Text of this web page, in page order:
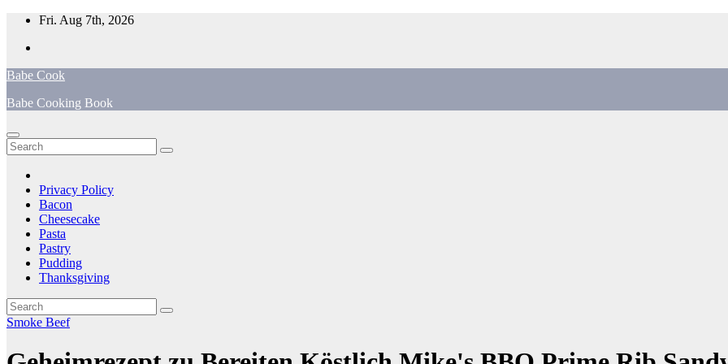
Skip
content
Fri. Aug 7th, 2026
Babe Cook
Babe Cooking Book
Privacy Policy
Bacon
Cheesecake
Pasta
Pastry
Pudding
Thanksgiving
Smoke Beef